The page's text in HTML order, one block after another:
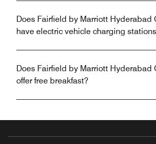
Does Fairfield by Marriott Hyderabad
have electric vehicle charging
Does Fairfield by Marriott Hyderabad
offer free breakfast?